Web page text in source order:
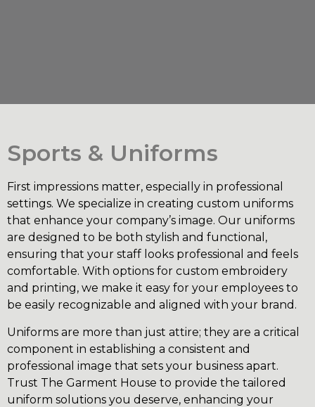
Sports & Uniforms
First impressions matter, especially in professional
settings. We specialize in creating custom uniforms
that enhance your company’s image. Our uniforms
are designed to be both stylish and functional,
ensuring that your staff looks professional and feels
comfortable. With options for custom embroidery
and printing, we make it easy for your employees to
be easily recognizable and aligned with your brand.
Uniforms are more than just attire; they are a critical
component in establishing a consistent and
professional image that sets your business apart.
Trust The Garment House to provide the tailored
uniform solutions you deserve, enhancing your